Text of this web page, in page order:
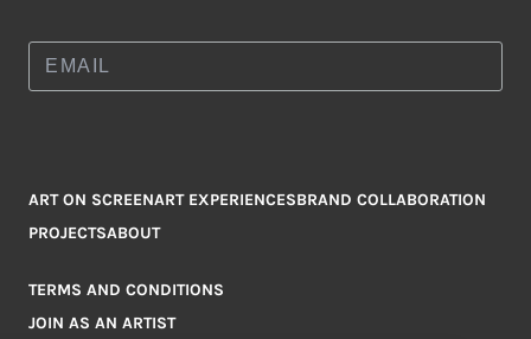
ART ON SCREENART EXPERIENCESBRAND COLLABORATION
PROJECTSABOUT
TERMS AND CONDITIONS
JOIN AS AN ARTIST